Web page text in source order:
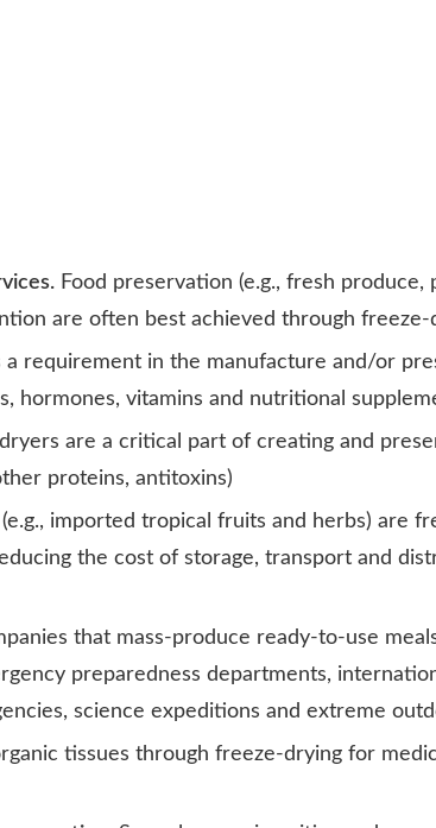
Food preservation (e.g., fresh produce,
are often best achieved through freeze-
a requirement in the manufacture and/or
hormones, vitamins and nutritional
are a critical part of creating and
proteins, antitoxins)
imported tropical fruits and herbs) are
the cost of storage, transport and
that mass-produce ready-to-use
preparedness departments,
science expeditions and extreme
tissues through freeze-drying for